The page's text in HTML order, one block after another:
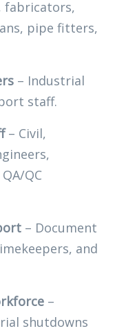
fabricators,
pipe fitters,
– Industrial
staff.
– Civil,
QC
– Document
and
–
shutdowns